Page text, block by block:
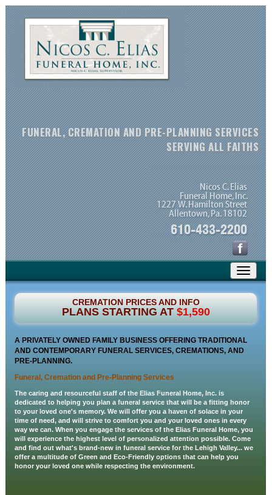
FUNERAL, CREMATION AND PRE-PLANNING SERVICES
SERVING ALL FAITHS
Toggle
CREMATION PRICES AND INFO
PLANS STARTING AT$1,590
A PRIVATELY OWNED FAMILY BUSINESS OFFERING TRADITIONAL
AND CONTEMPORARY FUNERAL SERVICES, CREMATIONS, AND
PRE-PLANNING.
Funeral, Cremation and Pre-Planning Services
The caring and resourceful staff of the Elias Funeral Home, Inc. is
dedicated to helping you plan a funeral service that will be a fitting honor
to your loved one's memory. We will offer you a haven of solace in your
time of need, and will strive to comfort you and your loved ones in every
way we can. When you engage the services of the Elias Funeral Home, you
will experience the highest level of personalized attention possible. Come
and find out what's brand-new in funeral service for the Lehigh Valley... we
offer a multitude of Green and Eco-Friendly options that can help you
honor your loved one while respecting the environment.